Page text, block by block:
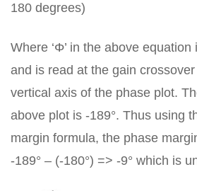
180 degrees)
Where ‘Φ’ in the above
and is read at the gain
vertical axis of the phase plot.
above plot is -189°. Thus using
margin formula, the phase
-189° – (-180°) => -9° which is